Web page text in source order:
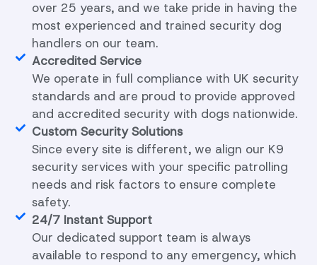
over 25 years, and we take pride in having the
most experienced and trained security dog
handlers on our team.
Accredited Service
We operate in full compliance with UK security
standards and are proud to provide approved
and accredited security with dogs nationwide.
Custom Security Solutions
Since every site is different, we align our K9
security services with your specific patrolling
needs and risk factors to ensure complete
safety.
24/7 Instant Support
Our dedicated support team is always
available to respond to any emergency, which